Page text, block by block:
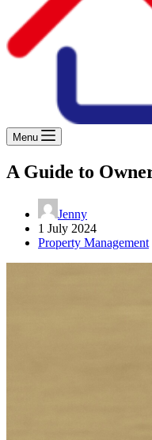
Menu
A Guide to
Jenny
1 July 2024
Property Management